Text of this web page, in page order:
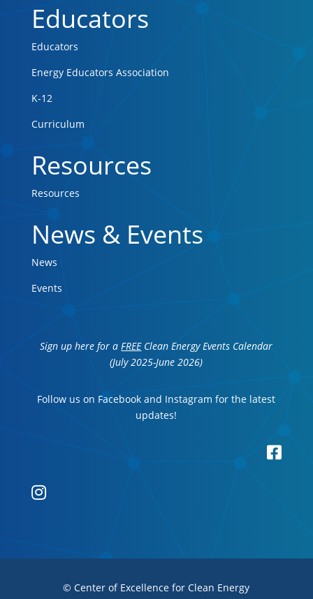
Educators
Educators
Energy Educators Association
K-12
Curriculum
Resources
Resources
News & Events
News
Events
Sign up here for aFREEClean Energy Events Calendar
(July 2025-June 2026)
Follow us on Facebook and Instagram for the latest
updates!


© Center of Excellence for Clean Energy